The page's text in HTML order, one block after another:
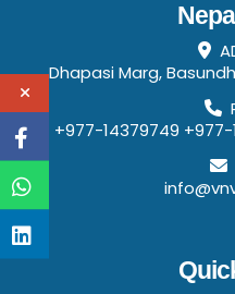
Dhapasi Marg,
+977-14379749